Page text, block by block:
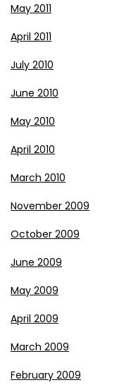
May 2011
April 2011
July 2010
June 2010
May 2010
April 2010
March 2010
November 2009
October 2009
June 2009
May 2009
April 2009
March 2009
February 2009